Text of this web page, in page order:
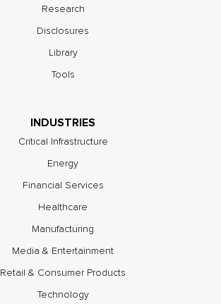
Research
Disclosures
Library
Tools
INDUSTRIES
Critical Infrastructure
Energy
Financial Services
Healthcare
Manufacturing
Media & Entertainment
Retail & Consumer Products
Technology